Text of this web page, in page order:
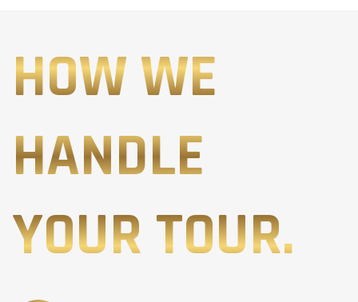
HOW WE
HANDLE
YOUR TOUR.